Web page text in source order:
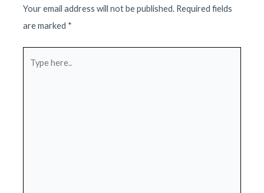
Your email address will not be published. Required fields
are marked *